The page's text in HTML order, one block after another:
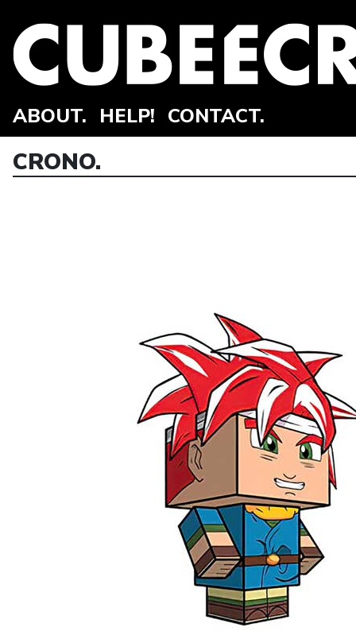
ABOUT. HELP! CONTACT.
CRONO.